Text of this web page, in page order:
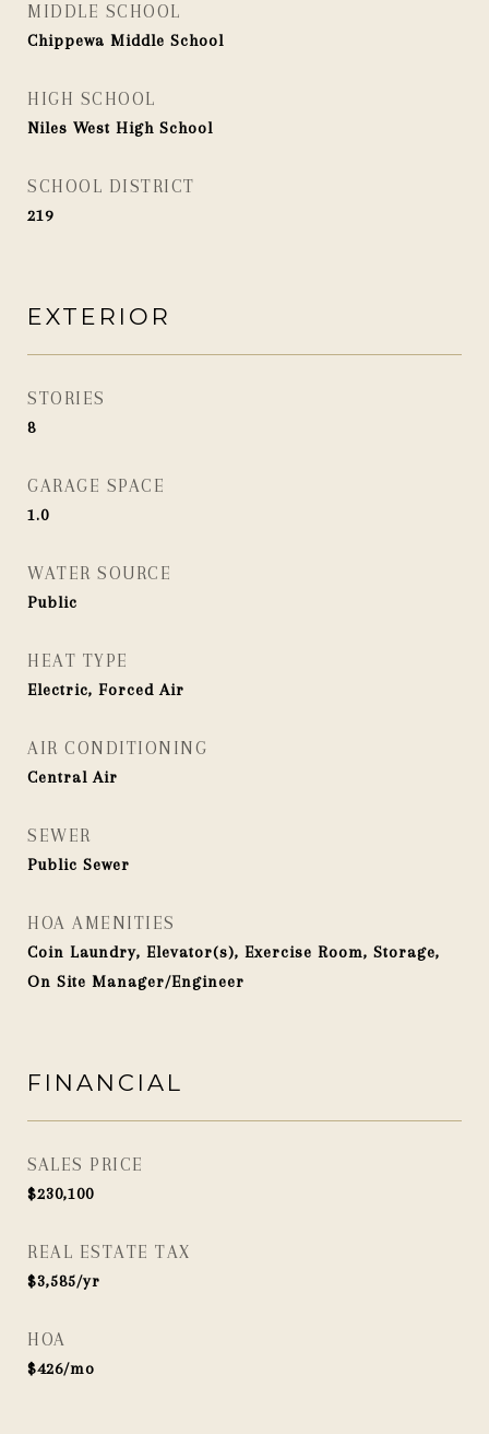
MIDDLE SCHOOL
Chippewa Middle School
HIGH SCHOOL
Niles West High School
SCHOOL DISTRICT
219
EXTERIOR
STORIES
8
GARAGE SPACE
1.0
WATER SOURCE
Public
HEAT TYPE
Electric, Forced Air
AIR CONDITIONING
Central Air
SEWER
Public Sewer
HOA AMENITIES
Coin Laundry, Elevator(s), Exercise Room, Storage,
On Site Manager/Engineer
FINANCIAL
SALES PRICE
$230,100
REAL ESTATE TAX
$3,585/yr
HOA
$426/mo